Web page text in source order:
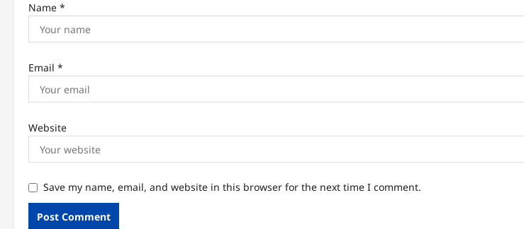
Name *
Email *
Website
Save my name, email, and website in this browser for the next time I comment.